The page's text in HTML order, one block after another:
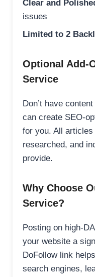
Clear and
issues
Limited to 2
Optional Add-
Service
Don’t have
can create SEO-
for you. All
researched, and
provide.
Why Choose
Service?
Posting on high-
your website a
DoFollow link
search engines,